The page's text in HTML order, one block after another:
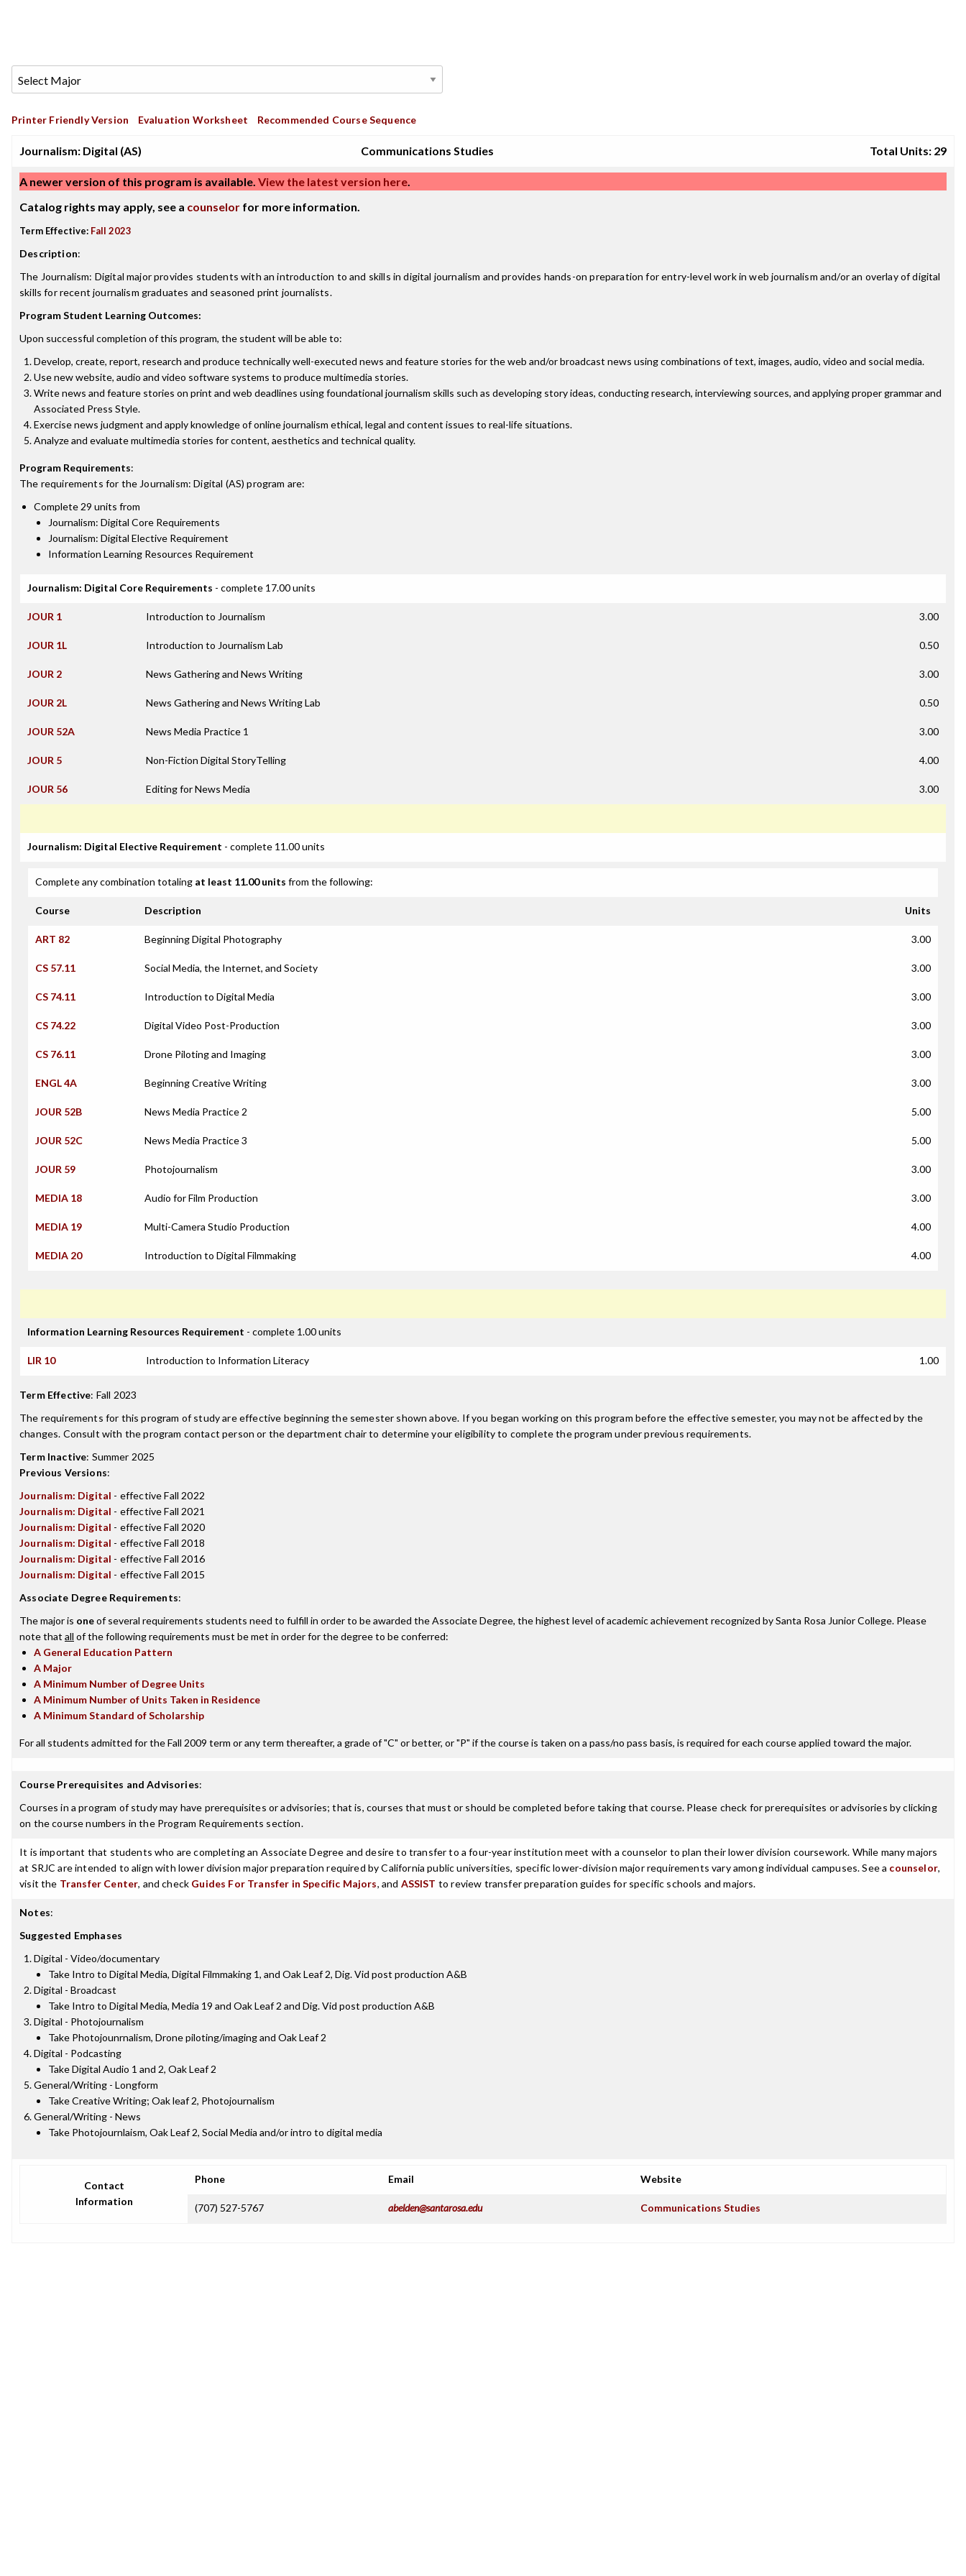
Printer Friendly Version Evaluation Worksheet Recommended Course Sequence
Journalism: Digital (AS) Communications Studies Total Units: 29
A newer version of this program is available. View the latest version here.
Catalog rights may apply, see a counselor for more information.
Term Effective: Fall 2023
Description:
The Journalism: Digital major provides students with an introduction to and skills in digital journalism and provides hands-on preparation for entry-level work in web journalism and/or an overlay of digital
skills for recent journalism graduates and seasoned print journalists.
Program Student Learning Outcomes:
Upon successful completion of this program, the student will be able to:
Develop, create, report, research and produce technically well-executed news and feature stories for the web and/or broadcast news using combinations of text, images, audio, video and social media.
Use new website, audio and video software systems to produce multimedia stories.
Write news and feature stories on print and web deadlines using foundational journalism skills such as developing story ideas, conducting research, interviewing sources, and applying proper grammar and
Associated Press Style.
Exercise news judgment and apply knowledge of online journalism ethical, legal and content issues to real-life situations.
Analyze and evaluate multimedia stories for content, aesthetics and technical quality.
Program Requirements:
The requirements for the Journalism: Digital (AS) program are:
Complete 29 units from
Journalism: Digital Core Requirements
Journalism: Digital Elective Requirement
Information Learning Resources Requirement
Journalism: Digital Core Requirements - complete 17.00 units
JOUR 1 Introduction to Journalism 3.00
JOUR 1L Introduction to Journalism Lab 0.50
JOUR 2 News Gathering and News Writing 3.00
JOUR 2L News Gathering and News Writing Lab 0.50
JOUR 52A News Media Practice 1 3.00
JOUR 5 Non-Fiction Digital StoryTelling 4.00
JOUR 56 Editing for News Media 3.00
Journalism: Digital Elective Requirement - complete 11.00 units
Complete any combination totaling at least 11.00 units from the following:
Course Description Units
ART 82 Beginning Digital Photography 3.00
CS 57.11 Social Media, the Internet, and Society 3.00
CS 74.11 Introduction to Digital Media 3.00
CS 74.22 Digital Video Post-Production 3.00
CS 76.11 Drone Piloting and Imaging 3.00
ENGL 4A Beginning Creative Writing 3.00
JOUR 52B News Media Practice 2 5.00
JOUR 52C News Media Practice 3 5.00
JOUR 59 Photojournalism 3.00
MEDIA 18 Audio for Film Production 3.00
MEDIA 19 Multi-Camera Studio Production 4.00
MEDIA 20 Introduction to Digital Filmmaking 4.00
Information Learning Resources Requirement - complete 1.00 units
LIR 10 Introduction to Information Literacy 1.00
Term Effective: Fall 2023
The requirements for this program of study are effective beginning the semester shown above. If you began working on this program before the effective semester, you may not be affected by the
changes. Consult with the program contact person or the department chair to determine your eligibility to complete the program under previous requirements.
Term Inactive: Summer 2025
Previous Versions:
Journalism: Digital - effective Fall 2022
Journalism: Digital - effective Fall 2021
Journalism: Digital - effective Fall 2020
Journalism: Digital - effective Fall 2018
Journalism: Digital - effective Fall 2016
Journalism: Digital - effective Fall 2015
Associate Degree Requirements:
The major is oneof several requirements students need to fulfill in order to be awarded the Associate Degree, the highest level of academic achievement recognized by Santa Rosa Junior College. Please
note that all of the following requirements must be met in order for the degree to be conferred:
A General Education Pattern
A Major
A Minimum Number of Degree Units
A Minimum Number of Units Taken in Residence
A Minimum Standard of Scholarship
For all students admitted for the Fall 2009 term or any term thereafter, a grade of "C" or better, or "P" if the course is taken on a pass/no pass basis, is required for each course applied toward the major.
Course Prerequisites and Advisories:
Courses in a program of study may have prerequisites or advisories; that is, courses that must or should be completed before taking that course. Please check for prerequisites or advisories by clicking
on the course numbers in the Program Requirements section.
It is important that students who are completing an Associate Degree and desire to transfer to a four-year institution meet with a counselor to plan their lower division coursework. While many majors
at SRJC are intended to align with lower division major preparation required by California public universities, specific lower-division major requirements vary among individual campuses. See a counselor,
visit the Transfer Center, and check Guides For Transfer in Specific Majors, and ASSIST to review transfer preparation guides for specific schools and majors.
Notes:
Suggested Emphases
Digital - Video/documentary
Take Intro to Digital Media, Digital Filmmaking 1, and Oak Leaf 2, Dig. Vid post production A&B
Digital - Broadcast
Take Intro to Digital Media, Media 19 and Oak Leaf 2 and Dig. Vid post production A&B
Digital - Photojournalism
Take Photojounrnalism, Drone piloting/imaging and Oak Leaf 2
Digital - Podcasting
Take Digital Audio 1 and 2, Oak Leaf 2
General/Writing - Longform
Take Creative Writing; Oak leaf 2, Photojournalism
General/Writing - News
Take Photojournlaism, Oak Leaf 2, Social Media and/or intro to digital media
Contact
Information
Phone Email Website
(707) 527-5767 abelden@santarosa.edu Communications Studies